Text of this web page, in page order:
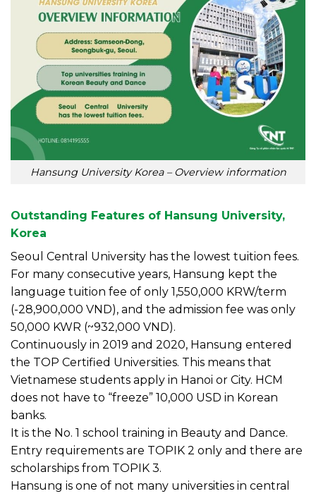
Hansung University Korea – Overview information
Outstanding Features of Hansung University,
Korea
Seoul Central University has the lowest tuition fees.
For many consecutive years, Hansung kept the
language tuition fee of only 1,550,000 KRW/term
(-28,900,000 VND), and the admission fee was only
50,000 KWR (~932,000 VND).
Continuously in 2019 and 2020, Hansung entered
the TOP Certified Universities. This means that
Vietnamese students apply in Hanoi or City. HCM
does not have to “freeze” 10,000 USD in Korean
banks.
It is the No. 1 school training in Beauty and Dance.
Entry requirements are TOPIK 2 only and there are
scholarships from TOPIK 3.
Hansung is one of not many universities in central